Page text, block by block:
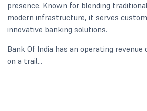
presence. Known for blending
modern infrastructure, it serves
innovative banking solutions.
Bank Of India has an operating revenue
on a trail...